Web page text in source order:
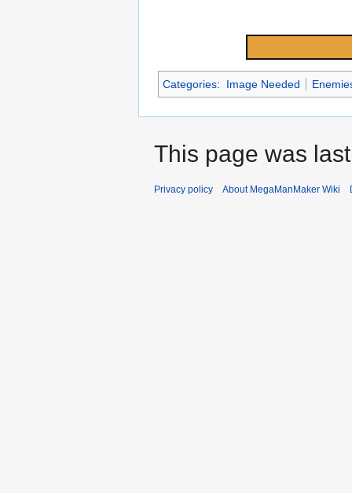
Categories: Image Needed
This page was
Privacy policy About MegaManMaker Wiki